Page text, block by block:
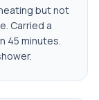
but not
Carried a
45 minutes.